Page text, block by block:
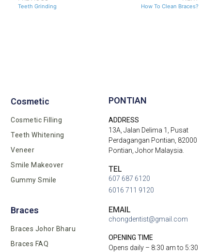
Teeth Grinding How To Clean Braces?
PONTIAN
ADDRESS
13A, Jalan Delima 1, Pusat
Perdagangan Pontian, 82000
Pontian, Johor Malaysia.
TEL
607 687 6120
6016 711 9120
EMAIL
chongdentist@gmail.com
OPENING TIME
Opens daily – 8:30 am to 5:30
Cosmetic
Cosmetic Filling
Teeth Whitening
Veneer
Smile Makeover
Gummy Smile
Braces
Braces Johor Bharu
Braces FAQ